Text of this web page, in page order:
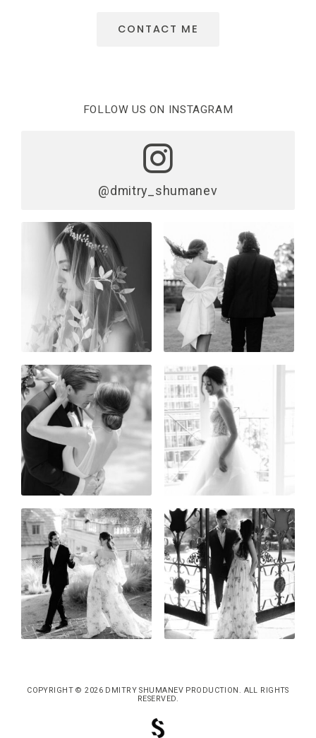
CONTACT ME
FOLLOW US ON INSTAGRAM
@dmitry_shumanev
COPYRIGHT © 2026 DMITRY SHUMANEV PRODUCTION. ALL RIGHTS
RESERVED.